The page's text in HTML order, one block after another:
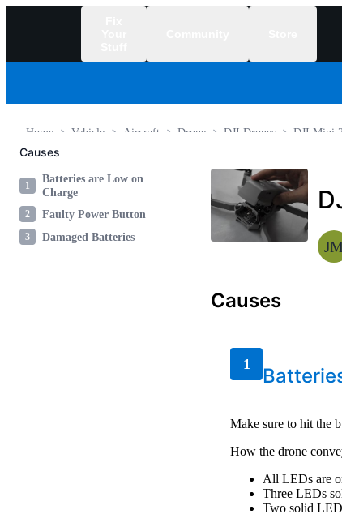
DJI Mini 2
DJI Drones
Drone
Aircraft
Vehicle
Home
Causes
1
Batteries are Low on
Charge
2 Faulty Power Button
3 Damaged Batteries
JM
Causes
1
Make sure to hit the
How the drone
All LEDs are
Three LEDs
Two solid